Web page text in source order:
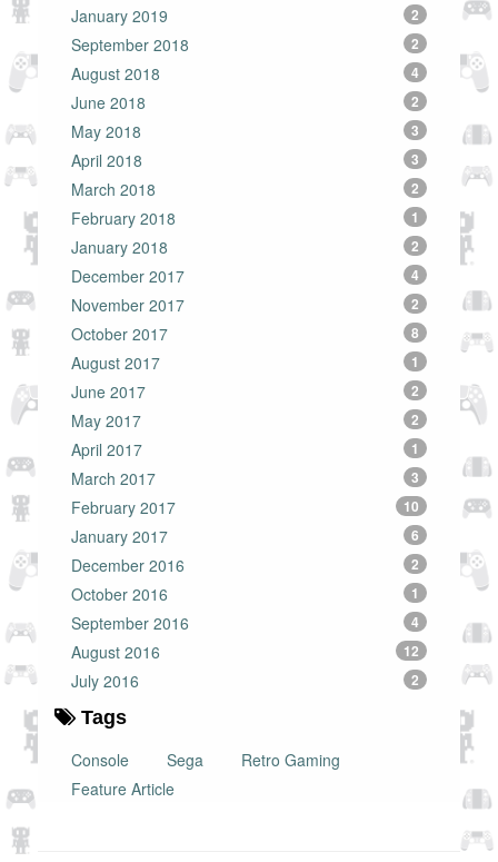
January 2019 2
September 2018 2
August 2018 4
June 2018 2
May 2018 3
April 2018 3
March 2018 2
February 2018 1
January 2018 2
December 2017 4
November 2017 2
October 2017 8
August 2017 1
June 2017 2
May 2017 2
April 2017 1
March 2017 3
February 2017 10
January 2017 6
December 2016 2
October 2016 1
September 2016 4
August 2016 12
July 2016 2
Tags
Console
Sega
Retro Gaming
Feature Article